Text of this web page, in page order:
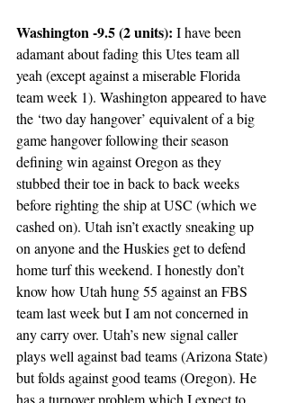
Washington -9.5 (2 units): I have been
adamant about fading this Utes team all
yeah (except against a miserable Florida
team week 1). Washington appeared to have
the ‘two day hangover’ equivalent of a big
game hangover following their season
defining win against Oregon as they
stubbed their toe in back to back weeks
before righting the ship at USC (which we
cashed on). Utah isn’t exactly sneaking up
on anyone and the Huskies get to defend
home turf this weekend. I honestly don’t
know how Utah hung 55 against an FBS
team last week but I am not concerned in
any carry over. Utah’s new signal caller
plays well against bad teams (Arizona State)
but folds against good teams (Oregon). He
has a turnover problem which I expect to